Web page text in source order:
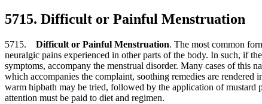
5715. Difficult or Painful Menstruation
5715. Difficult or Painful Menstruation. The most common
neuralgic pains experienced in other parts of the body. In such, if
symptoms, accompany the menstrual disorder. Many cases of this
which accompanies the complaint, soothing remedies are
warm hipbath may be tried, followed by the application of mustard
attention must be paid to diet and regimen.